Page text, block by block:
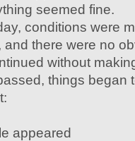
seemed fine.
conditions were
and there were no
without
things began
appeared